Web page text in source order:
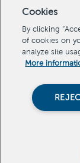
Cookies
By clicking
of cookies on
analyze site
More